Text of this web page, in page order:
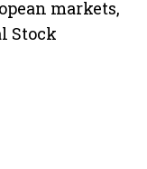
markets,
Stock